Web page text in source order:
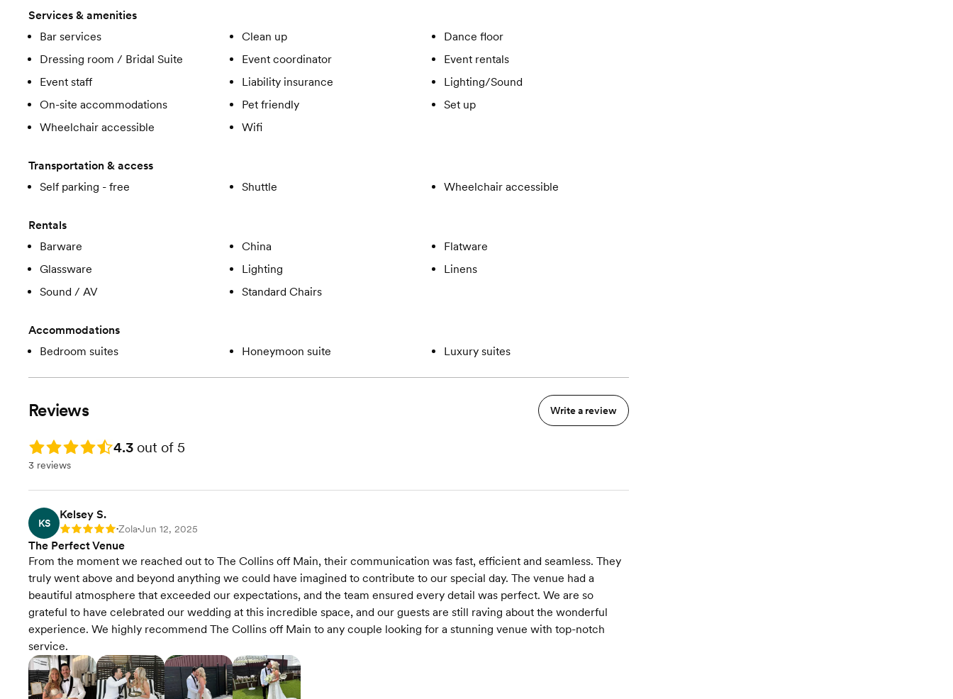
Services & amenities
Bar services
Clean up
Dance floor
Dressing room / Bridal Suite
Event coordinator
Event rentals
Event staff
Liability insurance
Lighting/Sound
On-site accommodations
Pet friendly
Set up
Wheelchair accessible
Wifi
Transportation & access
Self parking - free
Shuttle Wheelchair accessible
Rentals
Barware
China
Flatware
Glassware
Lighting
Linens
Sound / AV
Standard Chairs
Accommodations
Bedroom suites
Honeymoon suite Luxury suites
Reviews Write a review
Rating: 4.3 4.3 out of 5
3 reviews
KS
Kelsey S.
Rating: 5 •Zola•Jun 12, 2025
The Perfect Venue
From the moment we reached out to The Collins off Main, their communication was fast, efficient and seamless. They
truly went above and beyond anything we could have imagined to contribute to our special day. The venue had a
beautiful atmosphere that exceeded our expectations, and the team ensured every detail was perfect. We are so
grateful to have celebrated our wedding at this incredible space, and our guests are still raving about the wonderful
experience. We highly recommend The Collins off Main to any couple looking for a stunning venue with top-notch
service.